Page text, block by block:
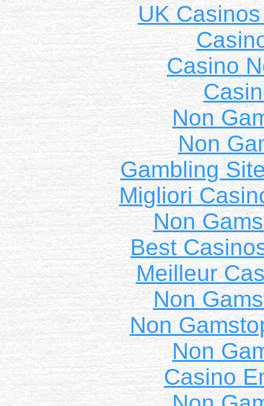
UK
Casino
Non
Non
Gambling
Migliori
Non
Best
Meilleur
Non
Non
Non
Casino